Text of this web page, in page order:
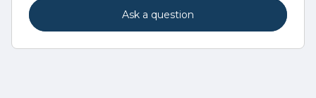
Ask a question